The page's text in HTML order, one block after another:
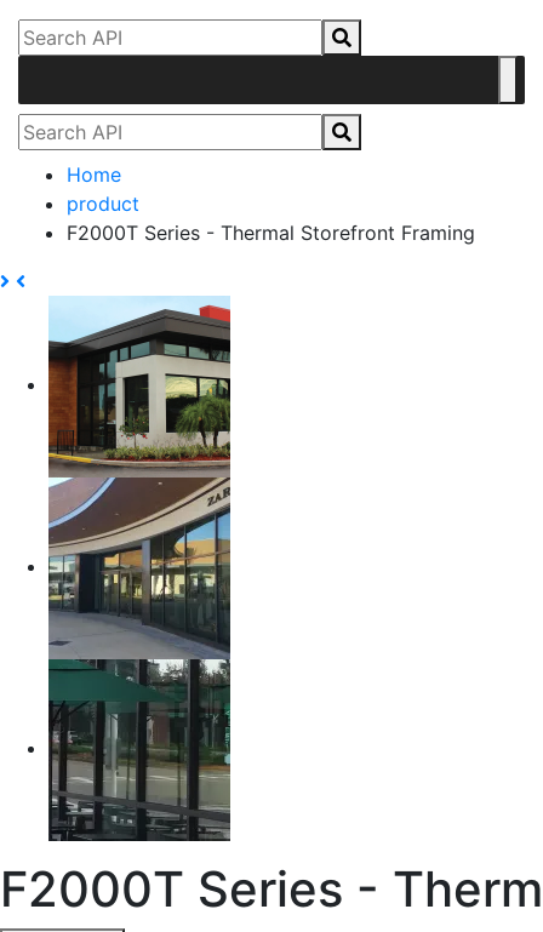
Home
product
F2000T Series - Thermal Storefront Framing
F2000T Series -